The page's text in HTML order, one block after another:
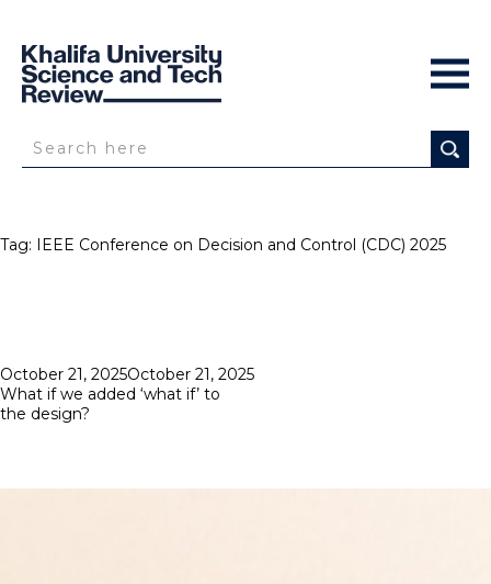
Tag: IEEE Conference on Decision and Control (CDC) 2025
Posted
on
October 21, 2025October 21, 2025
What if we added ‘what if’ to
the design?